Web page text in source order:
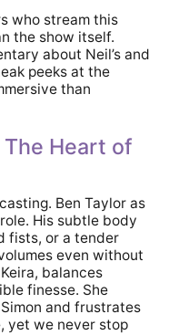
who stream this
the show itself.
about Neil’s and
peeks at the
than
Heart of
Ben Taylor as
His subtle body
fists, or a tender
even without
balances
finesse. She
and frustrates
yet we never stop